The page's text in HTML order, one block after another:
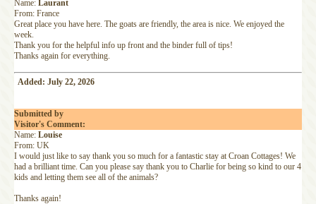
Name: Laurant
From: France
Great place you have here. The goats are friendly, the area is nice. We enjoyed the
week.
Thank you for the helpful info up front and the binder full of tips!
Thanks again for everything.
Added: July 22, 2026
Submitted by
Visitor's Comment:
Name: Louise
From: UK
I would just like to say thank you so much for a fantastic stay at Croan Cottages! We
had a brilliant time. Can you please say thank you to Charlie for being so kind to our 4
kids and letting them see all of the animals?
Thanks again!